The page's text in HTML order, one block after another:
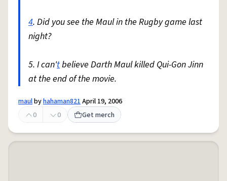
4. Did you see the Maul in the Rugby game last
night?
5. I can'tbelieve Darth Maul killed Qui-Gon Jinn
at the end of the movie.
maulbyhahaman821April 19, 2006
0
0 Get merch